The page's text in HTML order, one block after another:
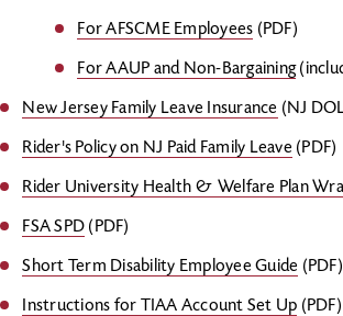
For AFSCME Employees (PDF)
For AAUP and Non-Bargaining
New Jersey Family Leave Insurance (NJ
Rider's Policy on NJ Paid Family Leave (PDF)
Rider University Health & Welfare Plan
FSA SPD (PDF)
Short Term Disability Employee Guide (PDF)
Instructions for TIAA Account Set Up (PDF)